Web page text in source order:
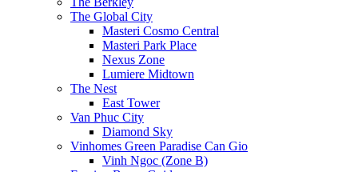
The Global City
Masteri Cosmo Central
Masteri Park Place
Nexus Zone
Lumiere Midtown
The Nest
East Tower
Van Phuc City
Diamond Sky
Vinhomes Green Paradise Can Gio
Vinh Ngoc (Zone B)